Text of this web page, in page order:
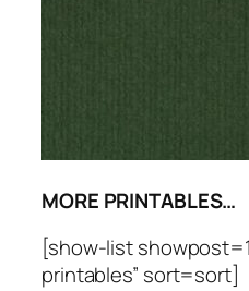
MORE PRINTABLES…
[show-list
printables” sort=sort]